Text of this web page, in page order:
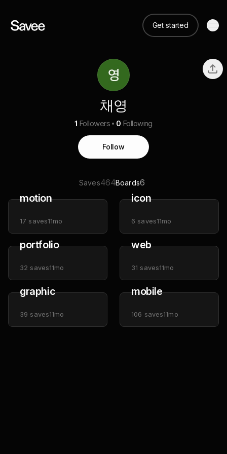
Get started
채영
1 Followers 0 Following
Follow
Saves464Boards6
motion
17 saves11mo
icon
6 saves11mo
portfolio
32 saves11mo
web
31 saves11mo
graphic
39 saves11mo
mobile
106 saves11mo